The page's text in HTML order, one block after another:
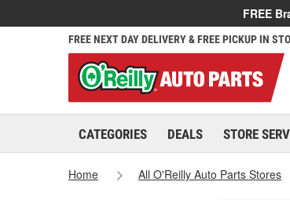
FREE
FREE NEXT DAY DELIVERY & FREE PICKUP IN
CATEGORIES DEALS STORE
Home All O'Reilly Auto Parts Stores